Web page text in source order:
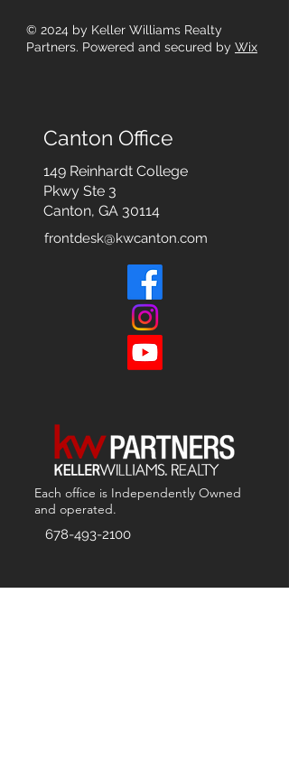
© 2024 by Keller Williams Realty
Partners. Powered and secured by Wix
Canton Office
149 Reinhardt College
Pkwy Ste 3
Canton, GA 30114
frontdesk@kwcanton.com
Each office is Independently Owned
and operated.
678-493-2100